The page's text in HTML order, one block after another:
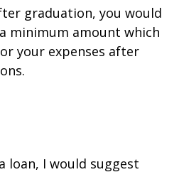
graduation, you would
minimum amount which
your expenses after
loan, I would suggest